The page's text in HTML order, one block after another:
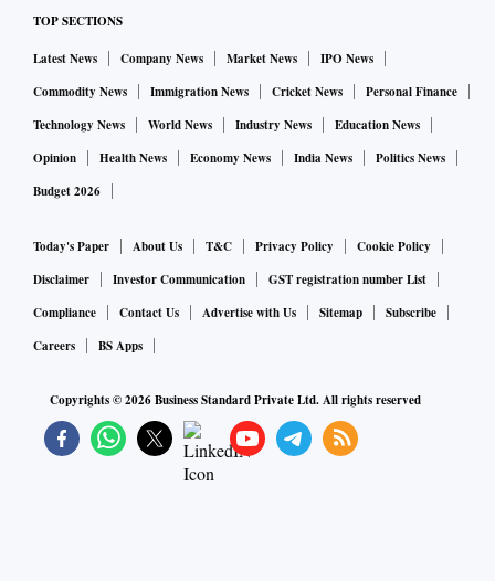
TOP SECTIONS
Latest News Company News Market News
IPO News
Commodity News
Immigration News Cricket News
Personal Finance
Technology News
World News Industry News
Education News
Opinion
Health News Economy News India News
Politics News
Budget 2026
Today's Paper About Us T&C Privacy Policy
Cookie Policy
Disclaimer
Investor Communication
GST registration number List
Compliance
Contact Us Advertise with Us Sitemap
Subscribe
Careers
BS Apps
Copyrights ©2026Business Standard Private Ltd. All rights reserved